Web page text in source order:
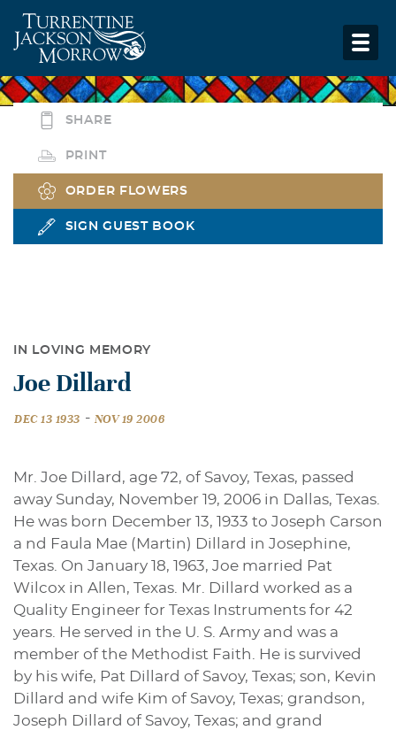
SHARE
PRINT
ORDER FLOWERS
SIGN GUEST BOOK
IN LOVING MEMORY
Joe Dillard
DEC 13 1933 - NOV 19 2006
Mr. Joe Dillard, age 72, of Savoy, Texas, passed
away Sunday, November 19, 2006 in Dallas, Texas.
He was born December 13, 1933 to Joseph Carson
a nd Faula Mae (Martin) Dillard in Josephine,
Texas. On January 18, 1963, Joe married Pat
Wilcox in Allen, Texas. Mr. Dillard worked as a
Quality Engineer for Texas Instruments for 42
years. He served in the U. S. Army and was a
member of the Methodist Faith. He is survived
by his wife, Pat Dillard of Savoy, Texas; son, Kevin
Dillard and wife Kim of Savoy, Texas; grandson,
Joseph Dillard of Savoy, Texas; and grand